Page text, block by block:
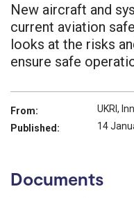
New aircraft and
current aviation
looks at the risks
ensure safe
From:
UKRI,
Published:
14
Documents